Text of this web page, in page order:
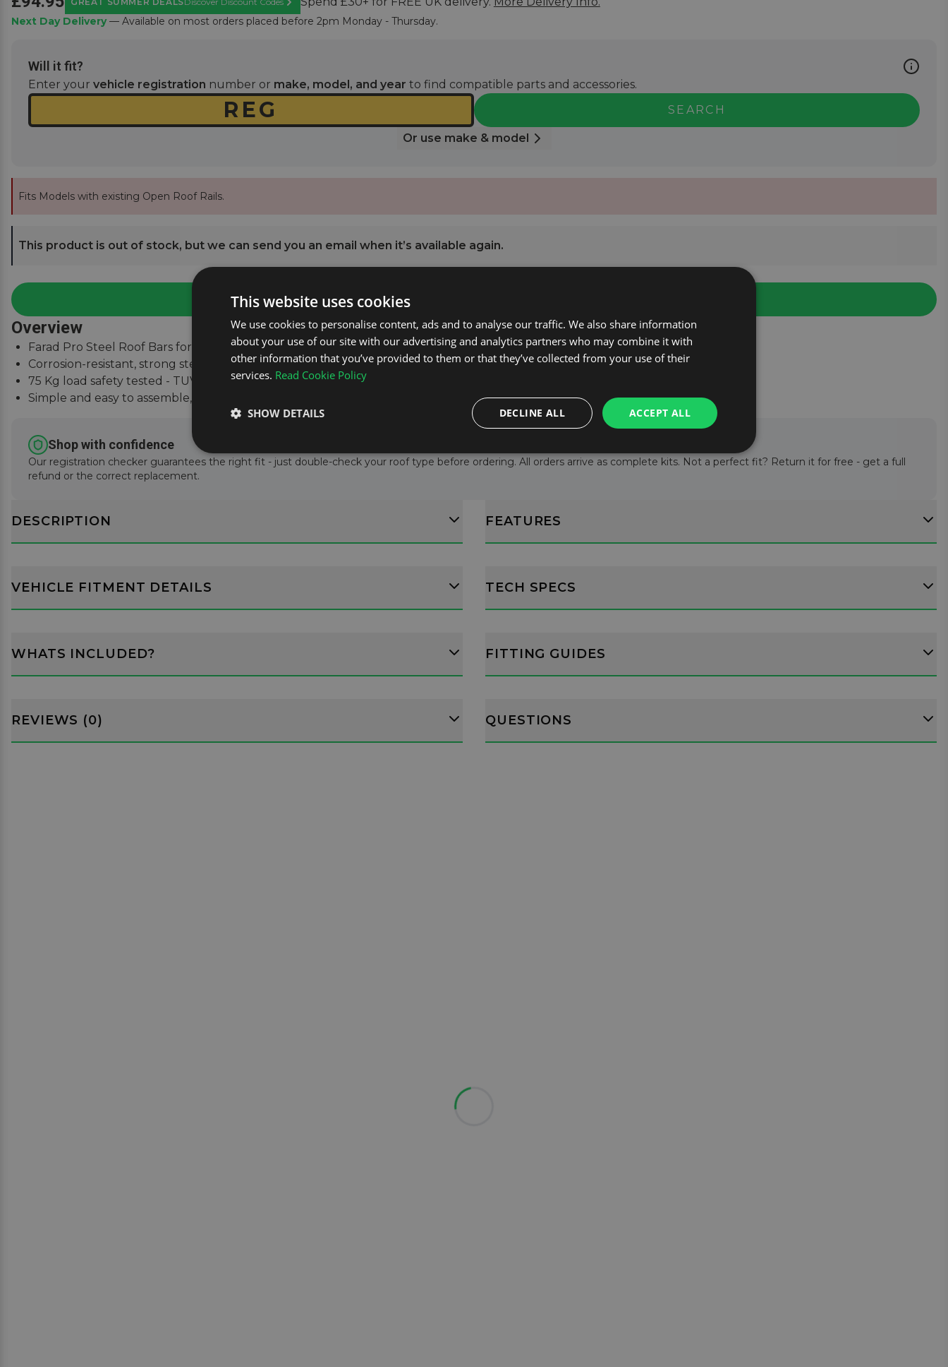
Learn More
Next Day Delivery— Available on most orders placed before 2pm Monday - Thursday.
Will it fit?
Enter your vehicle registration number or make, model, and year to find compatible parts and accessories.
SEARCH
Or use make & model
Fits Models with existing Open Roof Rails.
This product is out of stock, but we can send you an email when it’s available again.
Overview
Farad Pro Steel Roof Bars for Citroen C5 Estate Mk.2 2008 - 2016 with Open Roof Rails.
Corrosion-resistant, strong steel square bars.
75 Kg load safety tested - TUV & City Crash Tested.
Simple and easy to assemble, fitting instructions supplied.
Shop with confidence
Our registration checker guarantees the right fit - just double-check your roof type before ordering. All orders arrive as complete kits. Not a perfect fit? Return it for free - get a full
refund or the correct replacement.
DESCRIPTION FEATURES
VEHICLE FITMENT DETAILS TECH SPECS
WHATS INCLUDED? FITTING GUIDES
REVIEWS (0) QUESTIONS
This website uses cookies
We use cookies to personalise content, ads and to analyse our traffic. We also share information
about your use of our site with our advertising and analytics partners who may combine it with
other information that you’ve provided to them or that they’ve collected from your use of their
services. Read Cookie Policy
ACCEPT ALL
DECLINE ALL
SHOW DETAILS